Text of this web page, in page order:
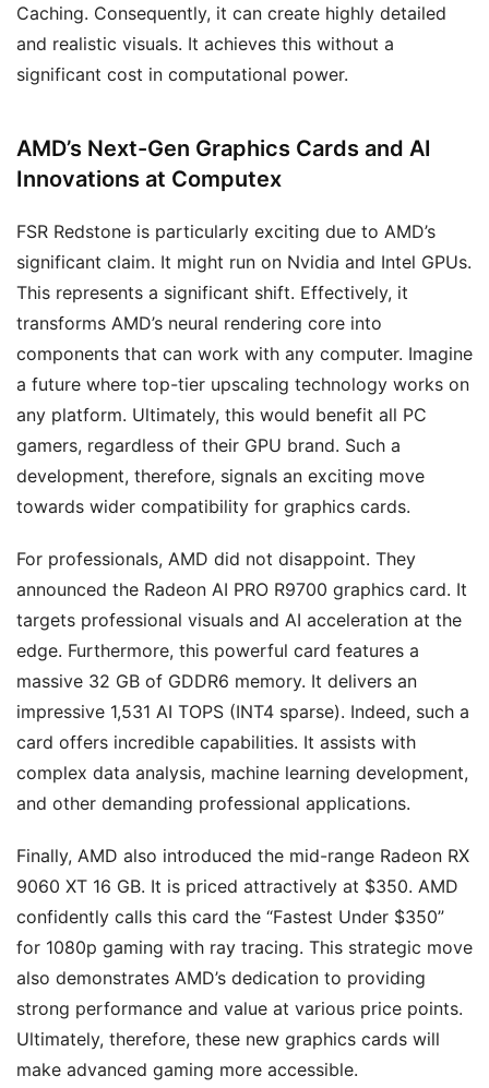
Caching. Consequently, it can create highly detailed
and realistic visuals. It achieves this without a
significant cost in computational power.
AMD’s Next-Gen Graphics Cards and AI
Innovations at Computex
FSR Redstone is particularly exciting due to AMD’s
significant claim. It might run on Nvidia and Intel GPUs.
This represents a significant shift. Effectively, it
transforms AMD’s neural rendering core into
components that can work with any computer. Imagine
a future where top-tier upscaling technology works on
any platform. Ultimately, this would benefit all PC
gamers, regardless of their GPU brand. Such a
development, therefore, signals an exciting move
towards wider compatibility for graphics cards.
For professionals, AMD did not disappoint. They
announced the Radeon AI PRO R9700 graphics card. It
targets professional visuals and AI acceleration at the
edge. Furthermore, this powerful card features a
massive 32 GB of GDDR6 memory. It delivers an
impressive 1,531 AI TOPS (INT4 sparse). Indeed, such a
card offers incredible capabilities. It assists with
complex data analysis, machine learning development,
and other demanding professional applications.
Finally, AMD also introduced the mid-range Radeon RX
9060 XT 16 GB. It is priced attractively at $350. AMD
confidently calls this card the “Fastest Under $350”
for 1080p gaming with ray tracing. This strategic move
also demonstrates AMD’s dedication to providing
strong performance and value at various price points.
Ultimately, therefore, these new graphics cards will
make advanced gaming more accessible.